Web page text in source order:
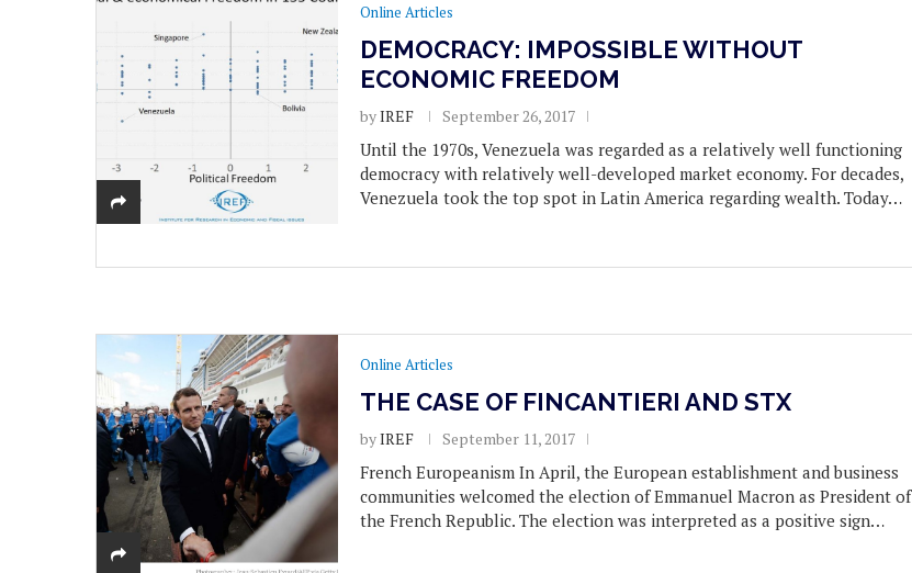
Online Articles
DEMOCRACY: IMPOSSIBLE WITHOUT
ECONOMIC FREEDOM
byIREF September 26, 2017
Until the 1970s, Venezuela was regarded as a relatively well functioning
democracy with relatively well-developed market economy. For decades,
Venezuela took the top spot in Latin America regarding wealth. Today…
Online Articles
THE CASE OF FINCANTIERI AND STX
byIREF September 11, 2017
French Europeanism In April, the European establishment and business
communities welcomed the election of Emmanuel Macron as President of
the French Republic. The election was interpreted as a positive sign…